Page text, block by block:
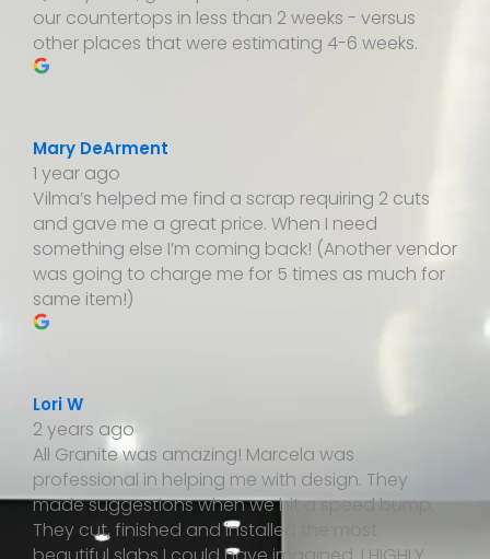
our countertops in less than 2 weeks - versus
other places that were estimating 4-6 weeks.
Mary DeArment
1 year ago
Vilma’s helped me find a scrap requiring 2 cuts
and gave me a great price. When I need
something else I’m coming back! (Another vendor
was going to charge me for 5 times as much for
same item!)
Lori W
2 years ago
All Granite was amazing! Marcela was
professional in helping me with design. They
made suggestions when we hit a speed bump.
They cut, finished and installed the most